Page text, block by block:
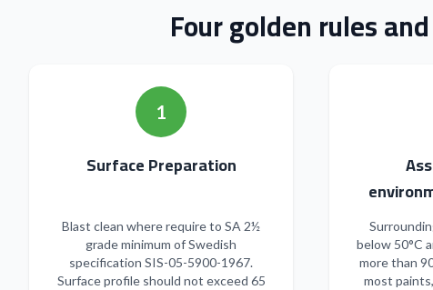
Four golden rules
1
Surface Preparation
Blast clean where require to SA 2½
grade minimum of Swedish
specification SIS-05-5900-1967.
Surface profile should not exceed 65
below 50°C
more than
most